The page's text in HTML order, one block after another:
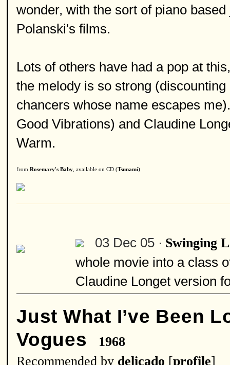
wonder, with the sort of piano
Polanski's films.
Lots of others have had a pop at
the melody is so strong
chancers whose name escapes
Good Vibrations) and Claudine
Warm.
from Rosemary's Baby , available on CD (Tsunami)
03 Dec 05 · Swinging
whole movie into a class
Claudine Longet version
Just What I’ve Been
Vogues
1968
Recommended by delicado [profile]